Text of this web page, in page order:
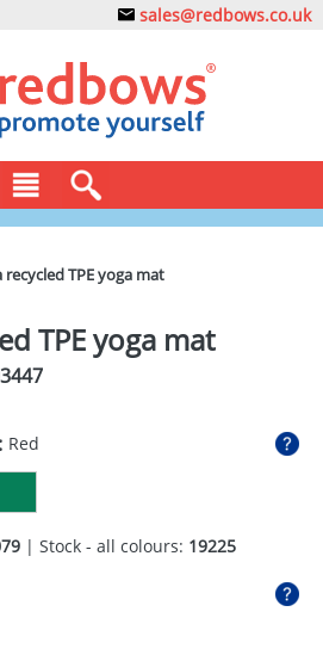
sales@redbows.co.uk
recycled TPE yoga mat
TPE yoga mat
Red
| Stock - all colours: 19225